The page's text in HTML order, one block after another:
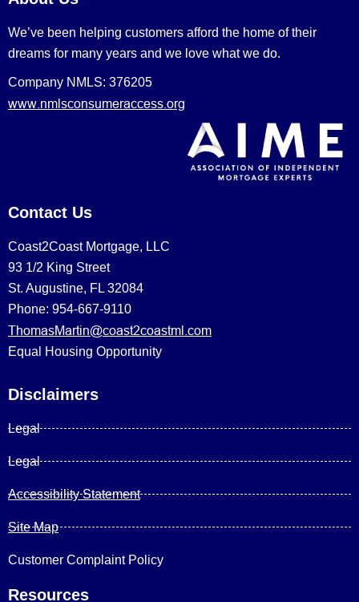
We’ve been helping customers afford the home of their
dreams for many years and we love what we do.
Company NMLS: 376205
www.nmlsconsumeraccess.org
Contact Us
Coast2Coast Mortgage, LLC
93 1/2 King Street
St. Augustine, FL 32084
Phone: 954-667-9110
ThomasMartin@coast2coastml.com
Equal Housing Opportunity
Disclaimers
Legal
Legal
Accessibility Statement
Site Map
Customer Complaint Policy
Resources